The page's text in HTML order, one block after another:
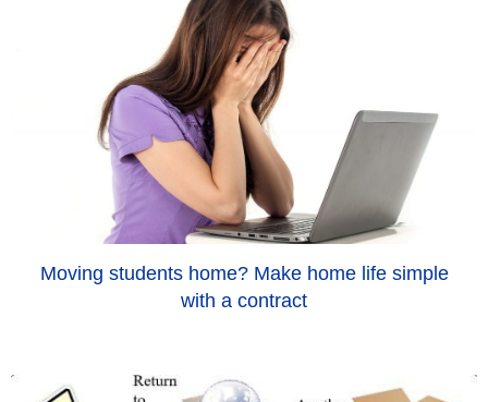
Moving students home? Make home life simple
with a contract